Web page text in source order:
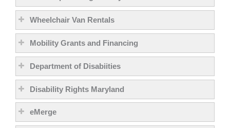
Wheelchair Van Rentals
Mobility Grants and Financing
Department of Disabiities
Disability Rights Maryland
eMerge